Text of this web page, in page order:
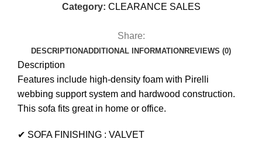
Category: CLEARANCE SALES
Share:
DESCRIPTIONADDITIONAL INFORMATIONREVIEWS (0)
Description
Features include high-density foam with Pirelli
webbing support system and hardwood construction.
This sofa fits great in home or office.
✔ SOFA FINISHING : VALVET